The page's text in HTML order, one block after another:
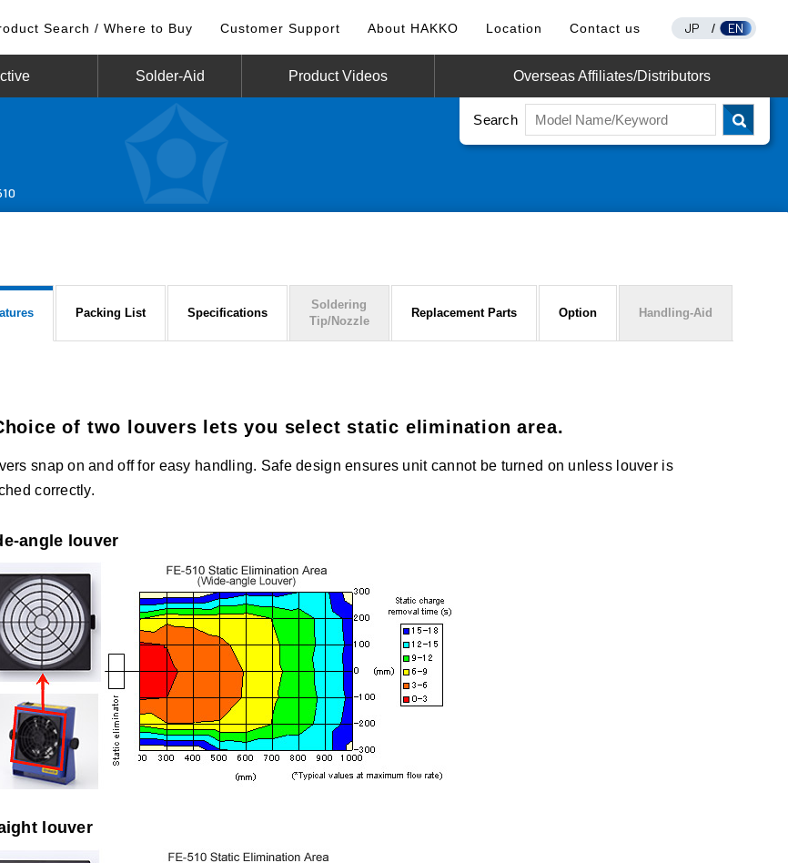
Search / Where to Buy Customer Support About HAKKO Location Contact us JP / EN
Solder-Aid Product Videos Overseas Affiliates/Distributors
Search
Packing List Specifications
Soldering
Tip/Nozzle
Replacement Parts Option Handling-Aid
of two louvers lets you select static elimination area.
snap on and off for easy handling. Safe design ensures unit cannot be turned on unless louver is
correctly.
angle louver
louver